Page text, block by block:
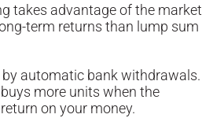
takes advantage of the market
term returns than lump sum
automatic bank withdrawals.
more units when the
on your money.